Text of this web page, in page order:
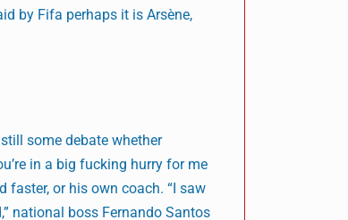
by Fifa perhaps it is Arsène,
some debate whether
in a big fucking hurry for me
faster, or his own coach. “I saw
national boss Fernando Santos